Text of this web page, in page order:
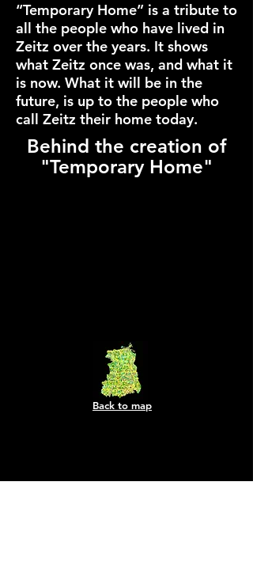
“Temporary Home” is a tribute to
all the people who have lived in
Zeitz over the years. It shows
what Zeitz once was, and what it
is now. What it will be in the
future, is up to the people who
call Zeitz their home today.
Behind the creation of
"Temporary Home"
Back to map